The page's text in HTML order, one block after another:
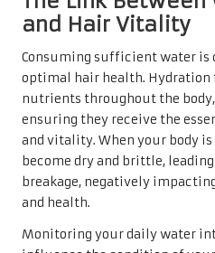
and Hair Vitality
Consuming sufficient water
optimal hair health.
nutrients throughout the
ensuring they receive the
and vitality. When your body is
become dry and brittle,
breakage, negatively
and health.
Monitoring your daily water